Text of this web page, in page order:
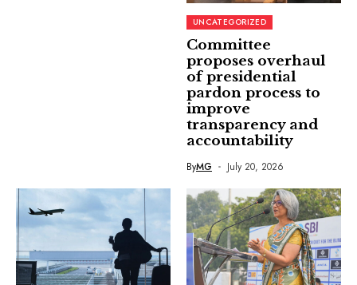
UNCATEGORIZED
Committee
proposes overhaul
of presidential
pardon process to
improve
transparency and
accountability
ByMG July 20, 2026